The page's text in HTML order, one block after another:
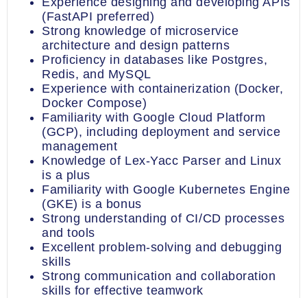
(FastAPI preferred)
Strong knowledge of microservice
architecture and design patterns
Proficiency in databases like Postgres,
Redis, and MySQL
Experience with containerization (Docker,
Docker Compose)
Familiarity with Google Cloud Platform
(GCP), including deployment and service
management
Knowledge of Lex-Yacc Parser and Linux
is a plus
Familiarity with Google Kubernetes Engine
(GKE) is a bonus
Strong understanding of CI/CD processes
and tools
Excellent problem-solving and debugging
skills
Strong communication and collaboration
skills for effective teamwork